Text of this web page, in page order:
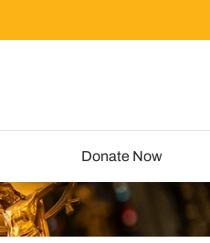
Donate Now